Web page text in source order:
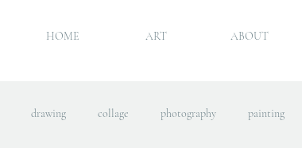
HOME ART ABOUT
drawing collage photography painting